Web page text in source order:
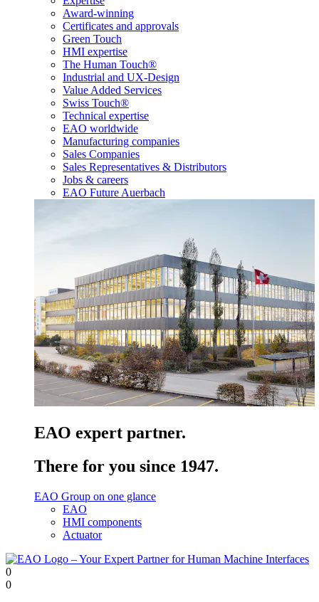
Award-winning
Certificates and approvals
Green Touch
HMI expertise
The Human Touch®
Industrial and UX-Design
Value Added Services
Swiss Touch®
Technical expertise
EAO worldwide
Manufacturing companies
Sales Companies
Sales Representatives & Distributors
Jobs & careers
EAO Future Auerbach
EAO expert partner.
There for you since 1947.
EAO Group on one glance
EAO
HMI components
Actuator
0
0